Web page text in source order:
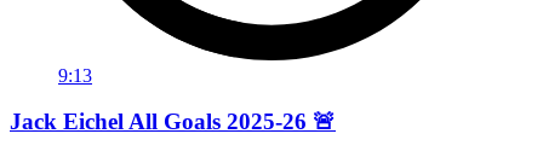
9:13
Jack Eichel All Goals 2025-26 🚨